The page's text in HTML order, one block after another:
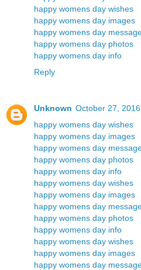
happy womens day wishes
happy womens day images
happy womens day
happy womens day photos
happy womens day info
Reply
Unknown October 27,
happy womens day wishes
happy womens day images
happy womens day
happy womens day photos
happy womens day info
happy womens day wishes
happy womens day images
happy womens day
happy womens day photos
happy womens day info
happy womens day wishes
happy womens day images
happy womens day